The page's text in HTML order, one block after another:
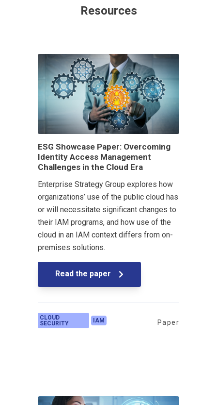
Resources
ESG Showcase Paper: Overcoming
Identity Access Management
Challenges in the Cloud Era
Enterprise Strategy Group explores how
organizations’ use of the public cloud has
or will necessitate significant changes to
their IAM programs, and how use of the
cloud in an IAM context differs from on-
premises solutions.
Read the paper
CLOUD
SECURITY
IAM Paper